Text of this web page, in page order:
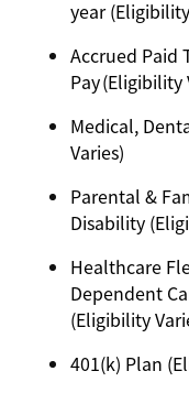
year
Accrued Paid
Pay (Eligibility
Medical,
Varies)
Parental &
Disability
Healthcare
Dependent
(Eligibility
401(k) Plan